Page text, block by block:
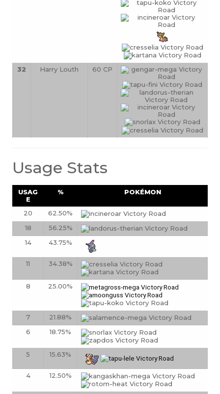
32 Harry Louth 60 CP
Usage Stats
USAG
E
% POKÉMON
20
62.50%
18
56.25%
14
43.75%
11 34.38%
8 25.00%
7
21.88%
6
18.75%
5 15.63%
4 12.50%